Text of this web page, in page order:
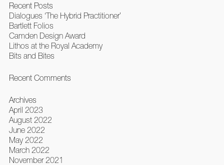
Recent Posts
Dialogues ‘The Hybrid Practitioner’
Bartlett Folios
Camden Design Award
Lithos at the Royal Academy
Bits and Bites
Recent Comments
Archives
April 2023
August 2022
June 2022
May 2022
March 2022
November 2021